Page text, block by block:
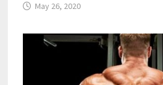
May 26, 2020